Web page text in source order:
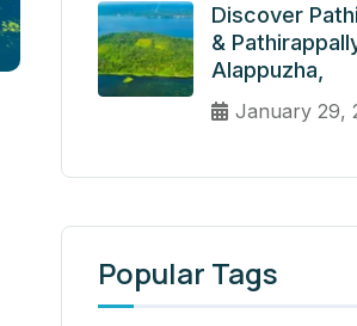
Discover
&
Alappuzha,
January 29,
Popular Tags